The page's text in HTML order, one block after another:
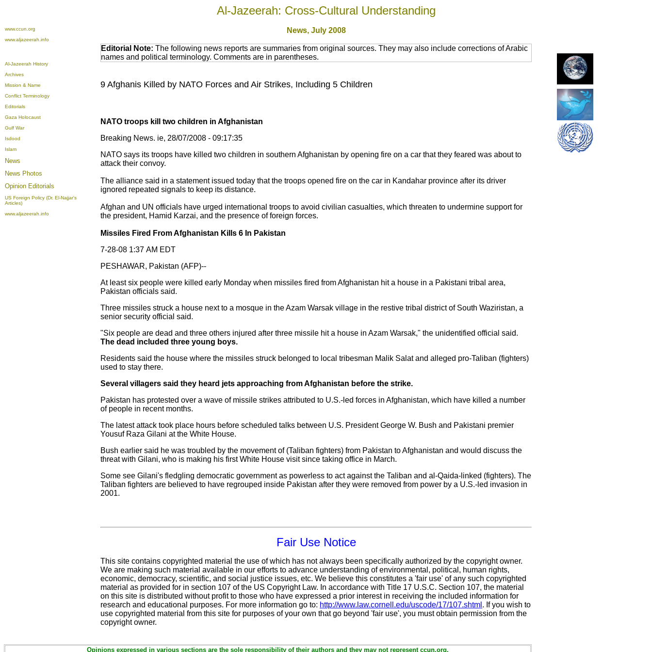
Al-Jazeerah: Cross-Cultural Understanding
www.ccun.org
www.aljazeerah.info
News, July 2008
Al-Jazeerah History
Archives
Mission & Name
Conflict Terminology
Editorials
Gaza Holocaust
Gulf War
Isdood
Islam
News
News Photos
Opinion Editorials
US Foreign Policy (Dr. El-Najjar's
Articles)
www.aljazeerah.info
Editorial Note: The following news reports are summaries from original sources. They may also include corrections of Arabic
names and political terminology. Comments are in parentheses.
9 Afghanis Killed by NATO Forces and Air Strikes, Including 5 Children
NATO troops kill two children in Afghanistan
Breaking News. ie, 28/07/2008 - 09:17:35
NATO says its troops have killed two children in southern Afghanistan by opening fire on a car that they feared was about to
attack their convoy.
The alliance said in a statement issued today that the troops opened fire on the car in Kandahar province after its driver
ignored repeated signals to keep its distance.
Afghan and UN officials have urged international troops to avoid civilian casualties, which threaten to undermine support for
the president, Hamid Karzai, and the presence of foreign forces.
Missiles Fired From Afghanistan Kills 6 In Pakistan
7-28-08 1:37 AM EDT
PESHAWAR, Pakistan (AFP)--
At least six people were killed early Monday when missiles fired from Afghanistan hit a house in a Pakistani tribal area,
Pakistan officials said.
Three missiles struck a house next to a mosque in the Azam Warsak village in the restive tribal district of South Waziristan, a
senior security official said.
"Six people are dead and three others injured after three missile hit a house in Azam Warsak," the unidentified official said.
The dead included three young boys.
Residents said the house where the missiles struck belonged to local tribesman Malik Salat and alleged pro-Taliban (fighters)
used to stay there.
Several villagers said they heard jets approaching from Afghanistan before the strike.
Pakistan has protested over a wave of missile strikes attributed to U.S.-led forces in Afghanistan, which have killed a number
of people in recent months.
The latest attack took place hours before scheduled talks between U.S. President George W. Bush and Pakistani premier
Yousuf Raza Gilani at the White House.
Bush earlier said he was troubled by the movement of (Taliban fighters) from Pakistan to Afghanistan and would discuss the
threat with Gilani, who is making his first White House visit since taking office in March.
Some see Gilani's fledgling democratic government as powerless to act against the Taliban and al-Qaida-linked (fighters). The
Taliban fighters are believed to have regrouped inside Pakistan after they were removed from power by a U.S.-led invasion in
2001.
Fair Use Notice
This site contains copyrighted material the use of which has not always been specifically authorized by the copyright owner.
We are making such material available in our efforts to advance understanding of environmental, political, human rights,
economic, democracy, scientific, and social justice issues, etc. We believe this constitutes a 'fair use' of any such copyrighted
material as provided for in section 107 of the US Copyright Law. In accordance with Title 17 U.S.C. Section 107, the material
on this site is distributed without profit to those who have expressed a prior interest in receiving the included information for
research and educational purposes. For more information go to: http://www.law.cornell.edu/uscode/17/107.shtml . If you wish to
use copyrighted material from this site for purposes of your own that go beyond 'fair use', you must obtain permission from the
copyright owner.
Opinions expressed in various sections are the sole responsibility of their authors and they may not represent ccun.org.